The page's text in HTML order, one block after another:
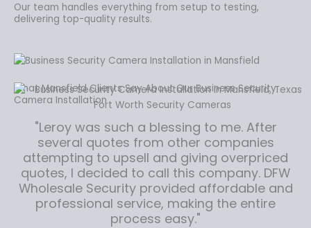
Our team handles everything from setup to testing,
delivering top-quality results.
What Mansfield Clients Say About Our Business Security
Camera Installation
"Leroy was such a blessing to me. After
several quotes from other companies
attempting to upsell and giving overpriced
quotes, I decided to call this company. DFW
Wholesale Security provided affordable and
professional service, making the entire
process easy."